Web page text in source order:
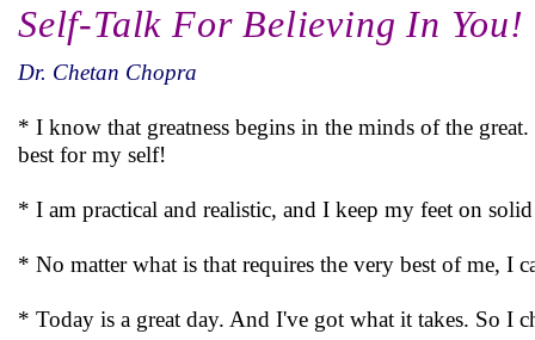
Self-Talk For Believing In You!
Dr. Chetan Chopra
* I know that greatness begins in the minds of the
best for my self!
* I am practical and realistic, and I keep my feet on
* No matter what is that requires the very best of me, I
* Today is a great day. And I've got what it takes. So I